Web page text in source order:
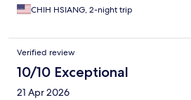
CHIH HSIANG, 2-night trip
Verified review
10/10 Exceptional
21 Apr 2026